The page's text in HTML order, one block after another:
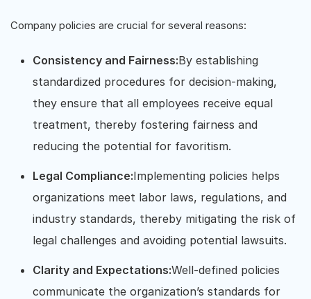
Company policies are crucial for several reasons:
Consistency and Fairness:By establishing
standardized procedures for decision-making,
they ensure that all employees receive equal
treatment, thereby fostering fairness and
reducing the potential for favoritism.
Legal Compliance:Implementing policies helps
organizations meet labor laws, regulations, and
industry standards, thereby mitigating the risk of
legal challenges and avoiding potential lawsuits.
Clarity and Expectations:Well-defined policies
communicate the organization’s standards for